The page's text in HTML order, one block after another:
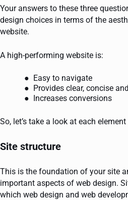
Your answers to these three
design choices in terms of the
website.
A high-performing website is:
Easy to navigate
Provides clear, concise
Increases conversions
So, let’s take a look at each
Site structure
This is the foundation of your site
important aspects of web design.
which web design and web